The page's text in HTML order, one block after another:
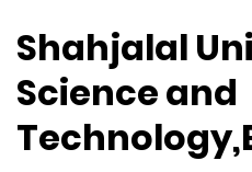
Shahjalal
Science and